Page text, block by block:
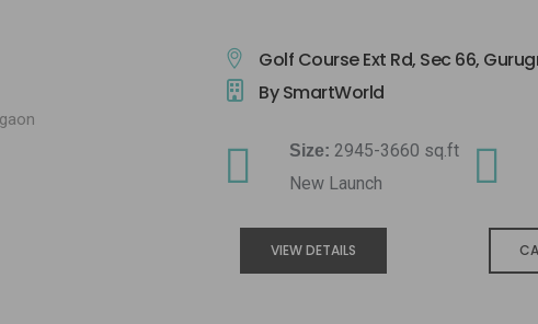
Golf Course Ext Rd, Sec 66,
By SmartWorld
Size: 2945-3660 sq.ft
New Launch
VIEW DETAILS